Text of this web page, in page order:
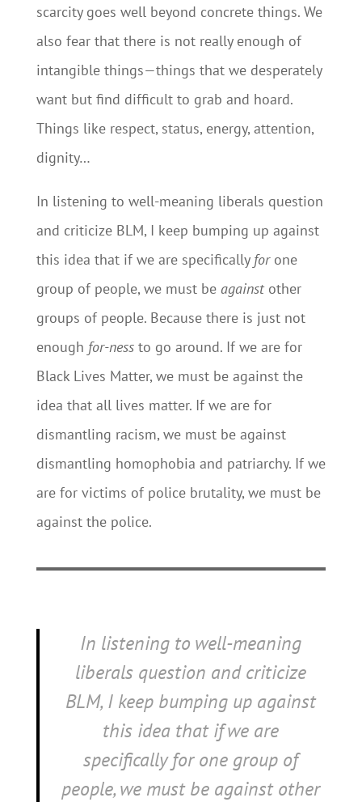
scarcity goes well beyond concrete things. We
also fear that there is not really enough of
intangible things—things that we desperately
want but find difficult to grab and hoard.
Things like respect, status, energy, attention,
dignity…
In listening to well-meaning liberals question
and criticize BLM, I keep bumping up against
this idea that if we are specifically for one
group of people, we must be against other
groups of people. Because there is just not
enough for-ness to go around. If we are for
Black Lives Matter, we must be against the
idea that all lives matter. If we are for
dismantling racism, we must be against
dismantling homophobia and patriarchy. If we
are for victims of police brutality, we must be
against the police.
In listening to well-meaning
liberals question and criticize
BLM, I keep bumping up against
this idea that if we are
specificallyforone group of
people, we must be againstother